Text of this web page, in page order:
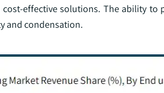
effective solutions. The ability to
and condensation.